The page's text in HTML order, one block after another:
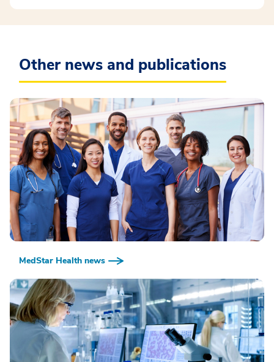
Other news and publications
MedStar Health news